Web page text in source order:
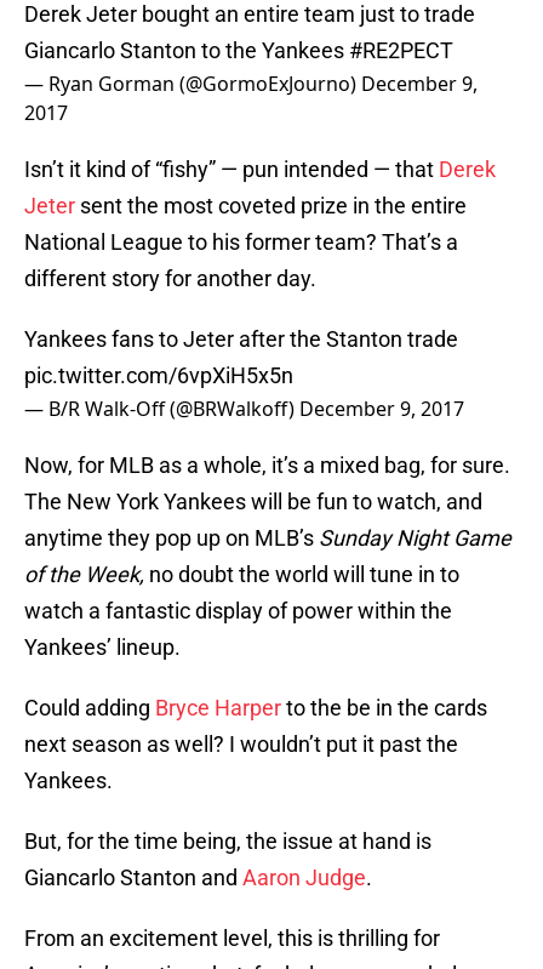
Derek Jeter bought an entire team just to trade
Giancarlo Stanton to the Yankees #RE2PECT
— Ryan Gorman (@GormoExJourno) December 9,
2017
Isn’t it kind of “fishy” — pun intended — that Derek
Jeter sent the most coveted prize in the entire
National League to his former team? That’s a
different story for another day.
Yankees fans to Jeter after the Stanton trade
pic.twitter.com/6vpXiH5x5n
— B/R Walk-Off (@BRWalkoff) December 9, 2017
Now, for MLB as a whole, it’s a mixed bag, for sure.
The New York Yankees will be fun to watch, and
anytime they pop up on MLB’s Sunday Night Game
of the Week, no doubt the world will tune in to
watch a fantastic display of power within the
Yankees’ lineup.
Could adding Bryce Harperto the be in the cards
next season as well? I wouldn’t put it past the
Yankees.
But, for the time being, the issue at hand is
Giancarlo Stanton and Aaron Judge.
From an excitement level, this is thrilling for